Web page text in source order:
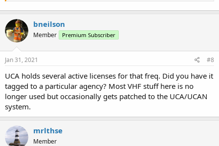
bneilson
Member Premium Subscriber
Jan 31, 2021 #8
UCA holds several active licenses for that freq. Did you have it
tagged to a particular agency? Most VHF stuff here is no
longer used but occasionally gets patched to the UCA/UCAN
system.
mrlthse
Member